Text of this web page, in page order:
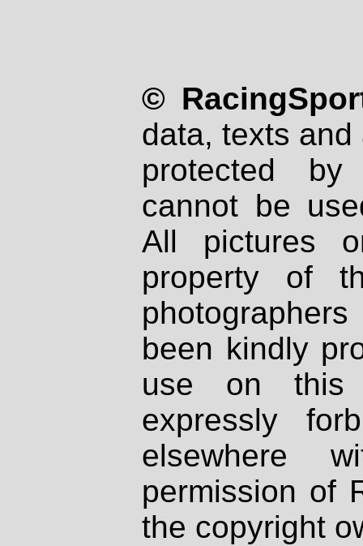
©
data, texts
protected
cannot be
All pictures
property of
been kindly
use on
expressly
elsewhere
permission of
the copyright